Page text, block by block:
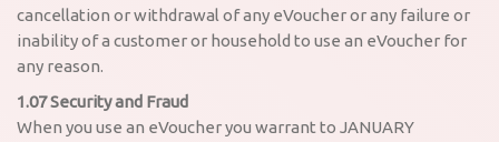
cancellation or withdrawal of any eVoucher or any failure or
inability of a customer or household to use an eVoucher for
any reason.
1.07 Security and Fraud
When you use an eVoucher you warrant to JANUARY